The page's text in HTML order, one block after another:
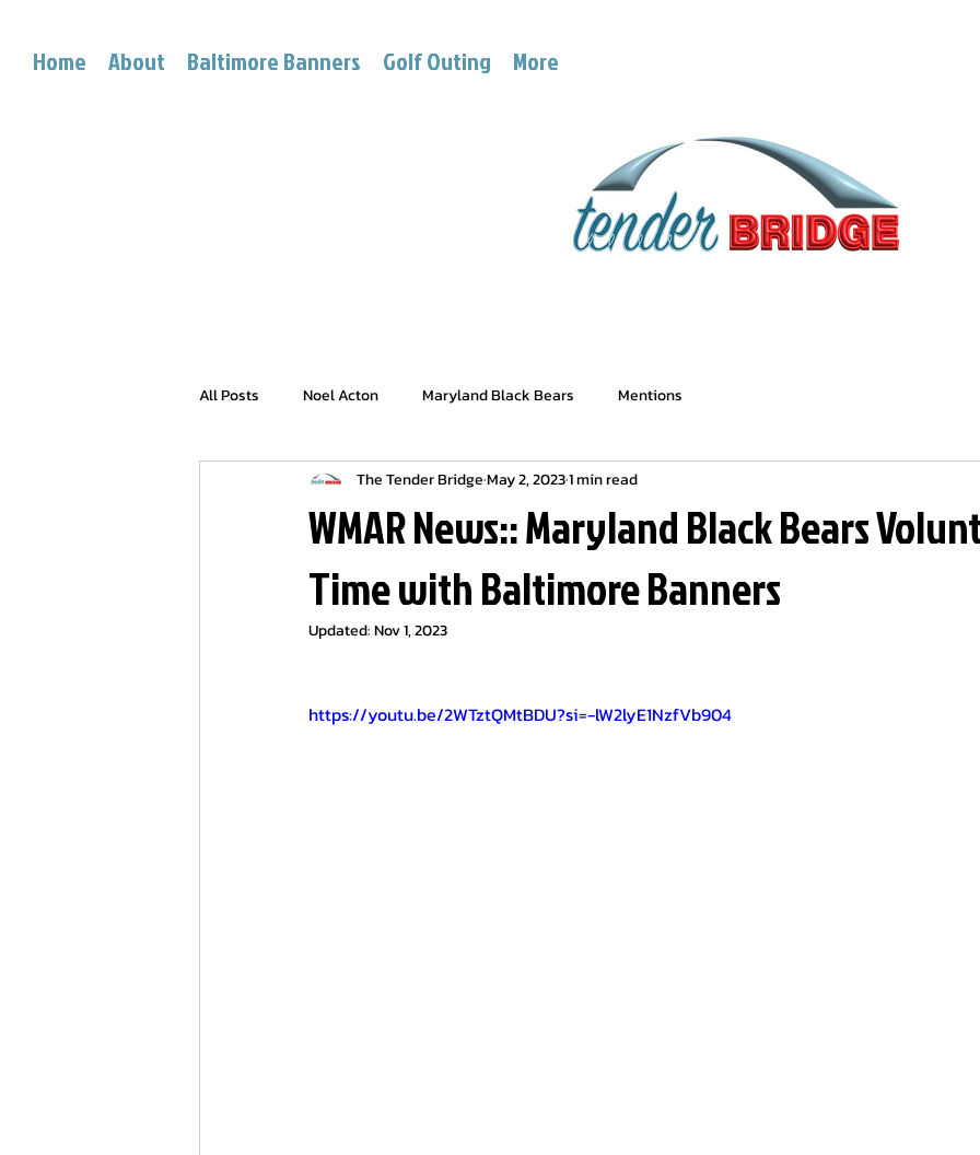
Home About Baltimore Banners Golf Outing More
All Posts Noel Acton Maryland Black Bears Mentions
WMAR News:: Maryland Black Bears
Time with Baltimore Banners
The Tender BridgeMay 2, 20231 min read
Updated:Nov 1, 2023
https://youtu.be/2WTztQMtBDU?si=-lW2lyE1NzfVb904